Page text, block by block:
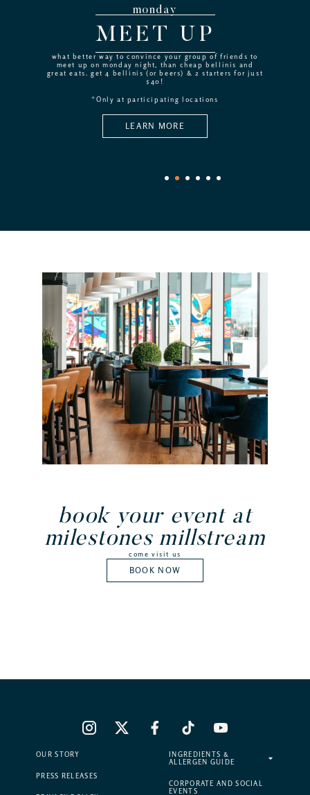
monday
MEET UP
what better way to convince your group of friends to
meet up on monday night, than cheap bellinis and
great eats. get 4 bellinis (or beers) & 2 starters for just
$40!
*Only at participating locations
LEARN MORE
4 5 6
book your event at
milestones millstream
come visit us
BOOK NOW
OUR STORY
PRESS RELEASES
INGREDIENTS &
ALLERGEN GUIDE
CORPORATE AND SOCIAL
EVENTS